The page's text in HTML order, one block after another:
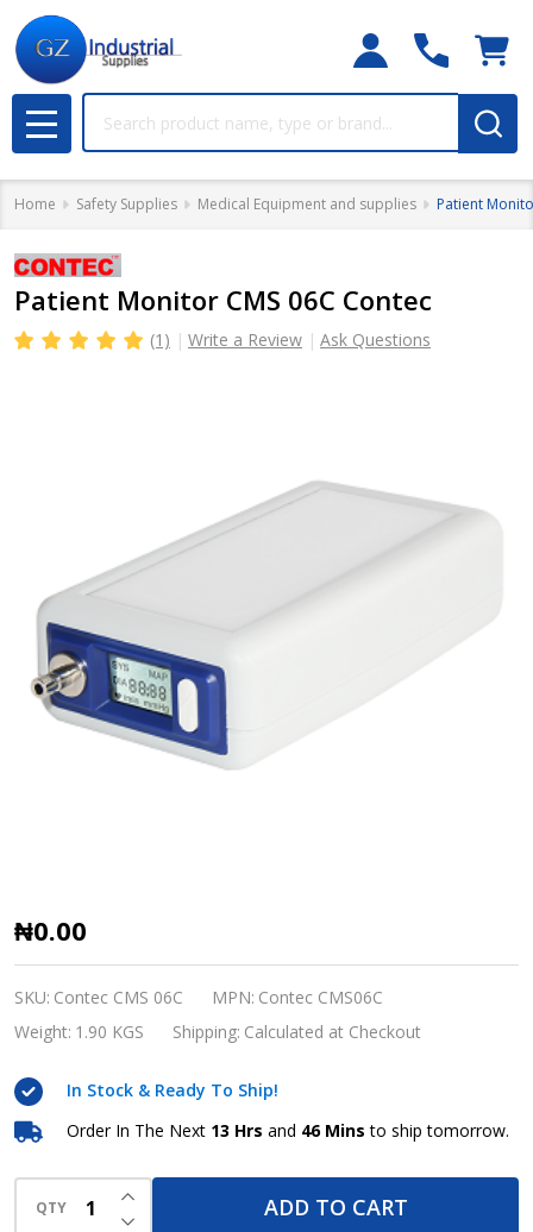
MENU
Home Safety Supplies Medical Equipment and supplies Patient
Patient Monitor CMS 06C Contec
(1) Write a Review Ask Questions
Patient
Monitor
CMS
06C
₦0.00
SKU: Contec CMS 06C MPN: Contec CMS06C
Weight: 1.90 KGS Shipping: Calculated at Checkout
In Stock & Ready To Ship!
Order In The Next 13 Hrs and 46 Mins to ship tomorrow.
QTY DECREASE QUANTITY OF UNDEFINED
INCREASE QUANTITY OF UNDEFINED
ADD TO CART